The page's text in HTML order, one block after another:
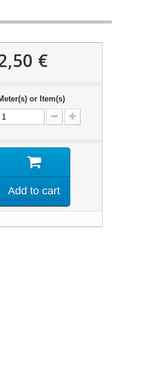
€
or Item(s)
Add to cart